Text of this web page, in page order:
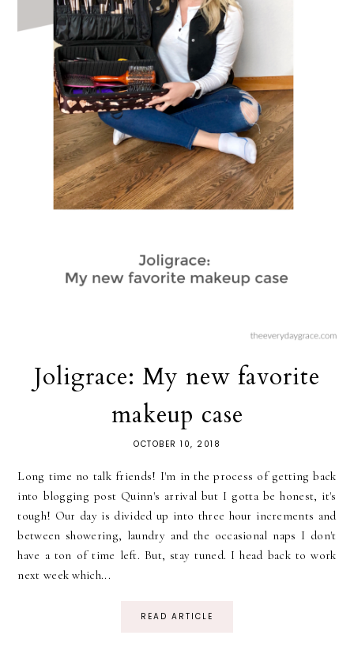
Joligrace: My new favorite
makeup case
OCTOBER 10, 2018
Long time no talk friends! I'm in the process of getting back
into blogging post Quinn's arrival but I gotta be honest, it's
tough! Our day is divided up into three hour increments and
between showering, laundry and the occasional naps I don't
have a ton of time left. But, stay tuned. I head back to work
next week which...
READ ARTICLE